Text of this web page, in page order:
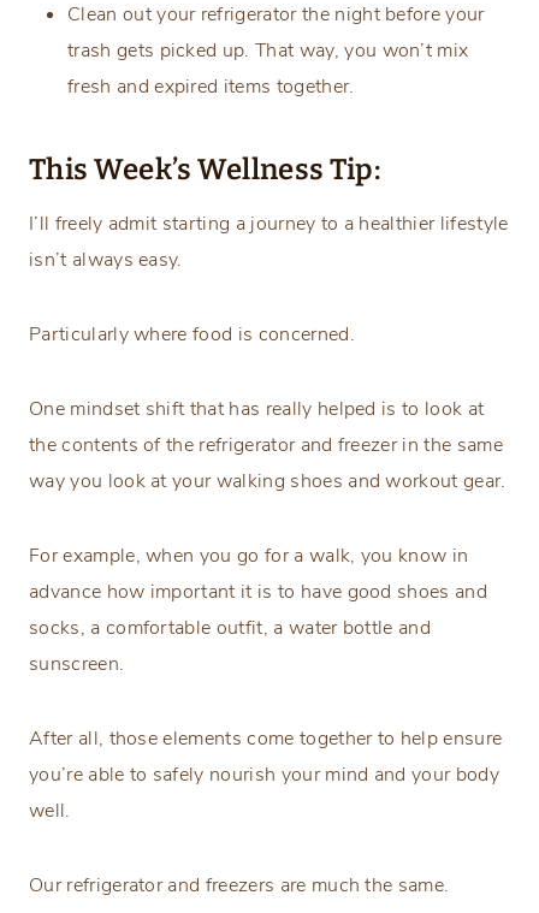
Clean out your refrigerator the night before your
trash gets picked up. That way, you won’t mix
fresh and expired items together.
This Week’s Wellness Tip:
I’ll freely admit starting a journey to a healthier lifestyle
isn’t always easy.
Particularly where food is concerned.
One mindset shift that has really helped is to look at
the contents of the refrigerator and freezer in the same
way you look at your walking shoes and workout gear.
For example, when you go for a walk, you know in
advance how important it is to have good shoes and
socks, a comfortable outfit, a water bottle and
sunscreen.
After all, those elements come together to help ensure
you’re able to safely nourish your mind and your body
well.
Our refrigerator and freezers are much the same.